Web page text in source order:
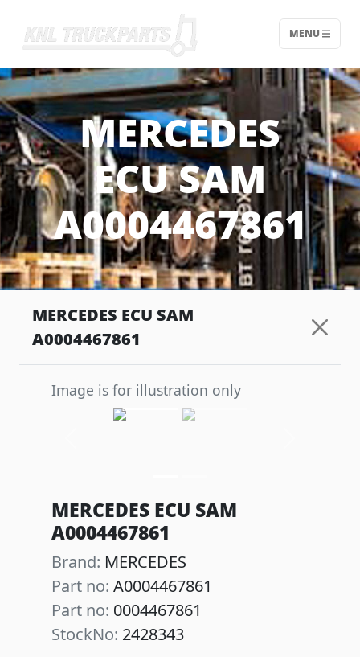
Home - KNL Truckparts
MENU
MERCEDES
ECU SAM
A0004467861
MERCEDES ECU SAM
A0004467861
Image is for illustration only
MERCEDES ECU SAM
A0004467861
Brand: MERCEDES
Part no: A0004467861
Part no: 0004467861
StockNo: 2428343